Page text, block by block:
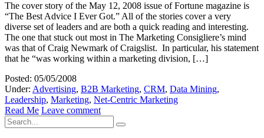
The cover story of the May 12, 2008 issue of Fortune magazine is
“The Best Advice I Ever Got.” All of the stories cover a very
diverse set of leaders and are both a quick reading and interesting.
The one that stuck out most in The Marketing Consigliere’s mind
was that of Craig Newmark of Craigslist. In particular, his statement
that he “was working within a marketing division, […]
Posted: 05/05/2008
Under: Advertising, B2B Marketing, CRM, Data Mining,
Leadership, Marketing, Net-Centric Marketing
Read Me Leave comment